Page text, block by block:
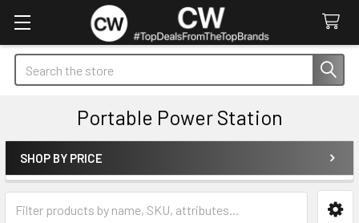
Search
Portable Power Station
Sidebar
SHOP BY PRICE